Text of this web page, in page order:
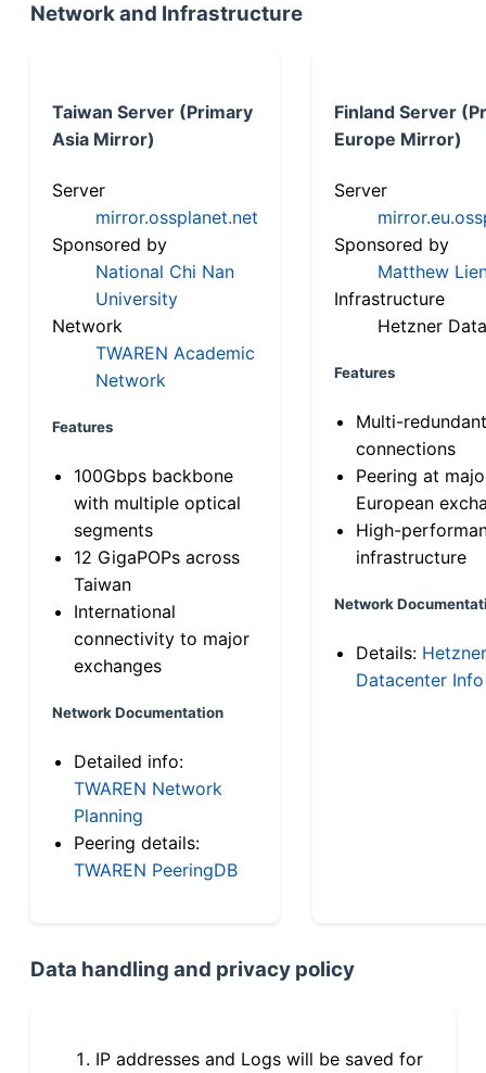
Network and Infrastructure
Taiwan Server (Primary
Asia Mirror)
Server
mirror.ossplanet.net
Sponsored by
National Chi Nan
University
Network
TWAREN Academic
Network
Features
100Gbps backbone
with multiple optical
segments
12 GigaPOPs across
Taiwan
International
connectivity to major
exchanges
Network Documentation
Detailed info:
TWAREN Network
Planning
Peering details:
TWAREN PeeringDB
Finland Server
Europe Mirror)
Server
Sponsored by
Matthew
Infrastructure
Hetzner
Features
Multi-
connections
Peering at
European
High-
infrastructure
Network
Details: Hetzner
Datacenter Info
Data handling and privacy policy
IP addresses and Logs will be saved for